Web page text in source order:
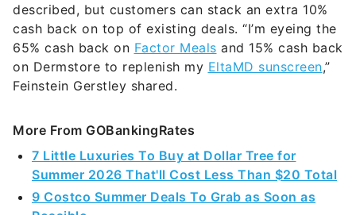
described, but customers can stack an extra 10%
cash back on top of existing deals. “I’m eyeing the
65% cash back on Factor Meals and 15% cash back
on Dermstore to replenish my EltaMD sunscreen,”
Feinstein Gerstley shared.
More From GOBankingRates
7 Little Luxuries To Buy at Dollar Tree for
Summer 2026 That'll Cost Less Than $20 Total
9 Costco Summer Deals To Grab as Soon as